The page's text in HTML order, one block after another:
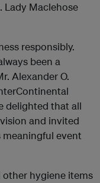
Lady Maclehose
responsibly.
been a
Alexander O.
delighted that all
and invited
event
other hygiene items